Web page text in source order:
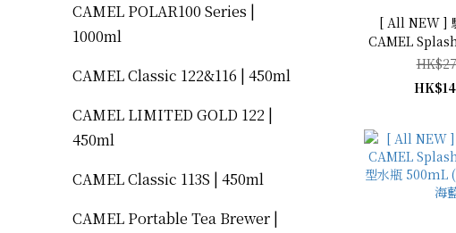
CAMEL POLAR100 Series |
1000ml
CAMEL Classic 122&116 | 450ml
CAMEL LIMITED GOLD 122 |
450ml
CAMEL Classic 113S | 450ml
CAMEL Portable Tea Brewer |
[ All NEW ]
CAMEL
型水瓶 500mL (Off White 米